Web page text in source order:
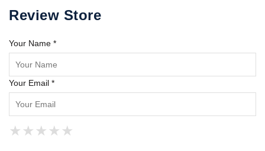
Review Store
Your Name *
Your Email *
★
★ ★
★ ★ ★
★ ★ ★ ★
★ ★ ★ ★ ★